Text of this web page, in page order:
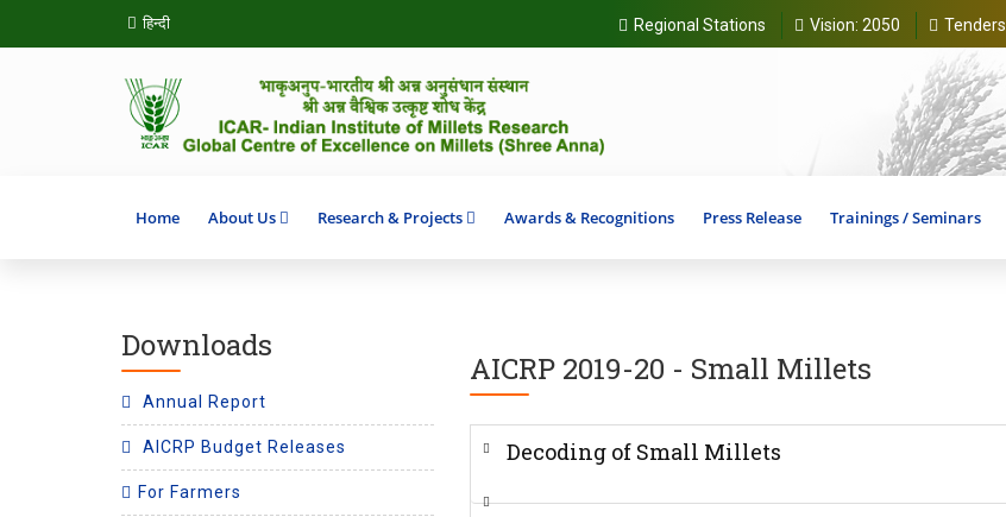
हिन्दी Regional Stations Vision: 2050 Tenders
Home About Us Research & Projects Awards & Recognitions Press Release Trainings / Seminars
Downloads
Annual Report
AICRP Budget Releases
For Farmers
AICRP 2019-20 - Small Millets
Decoding of Small Millets